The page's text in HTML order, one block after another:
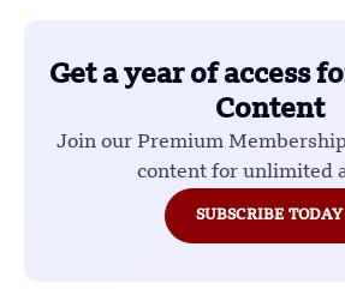
Get a year of access
Content
Join our Premium
content for unlimited
SUBSCRIBE TODAY